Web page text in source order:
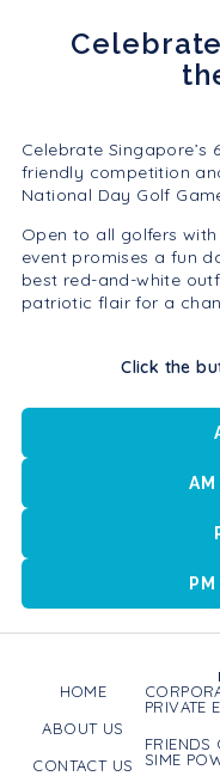
Celebrate
friendly competition
National Day Golf
Open to all golfers
event promises a fun
best red-and-white
patriotic flair for a
Click the
AM
HOME
ABOUT US
CONTACT US
PRIVATE
FRIENDS
SIME